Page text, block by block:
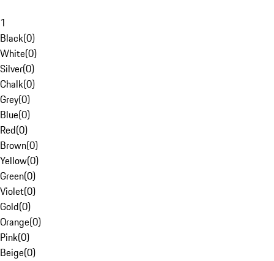
1
Black(0)
White(0)
Silver(0)
Chalk(0)
Grey(0)
Blue(0)
Red(0)
Brown(0)
Yellow(0)
Green(0)
Violet(0)
Gold(0)
Orange(0)
Pink(0)
Beige(0)